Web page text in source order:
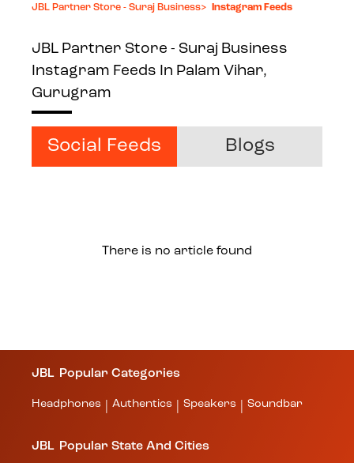
JBL Partner Store - Suraj Business> Instagram Feeds
JBL Partner Store - Suraj Business
Instagram Feeds In Palam Vihar,
Gurugram
Social Feeds Blogs
There is no article found
JBL Popular Categories
Headphones Authentics Speakers Soundbar
JBL Popular State And Cities